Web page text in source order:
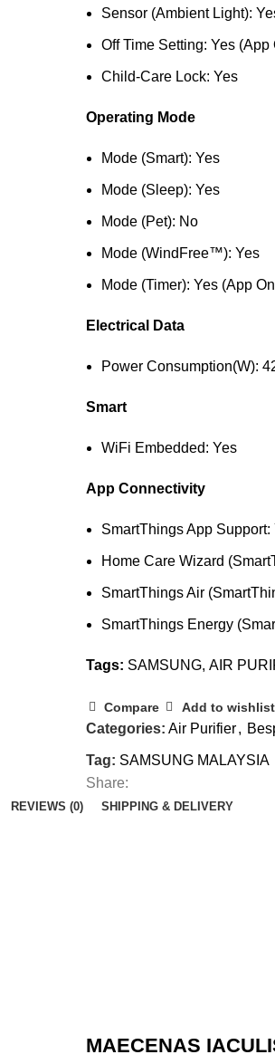
Sensor (Ambient Light):
Off Time Setting: Yes (App
Child-Care Lock: Yes
Operating Mode
Mode (Smart): Yes
Mode (Sleep): Yes
Mode (Pet): No
Mode (WindFree™): Yes
Mode (Timer): Yes (App
Electrical Data
Power Consumption(W):
Smart
WiFi Embedded: Yes
App Connectivity
SmartThings App Support:
Home Care Wizard
SmartThings Air
SmartThings Energy
Tags: SAMSUNG, AIR
Compare Add to wishlist
Categories: Air Purifier,
Tag: SAMSUNG MALAYSIA
Share:
REVIEWS (0) SHIPPING & DELIVERY
MAECENAS